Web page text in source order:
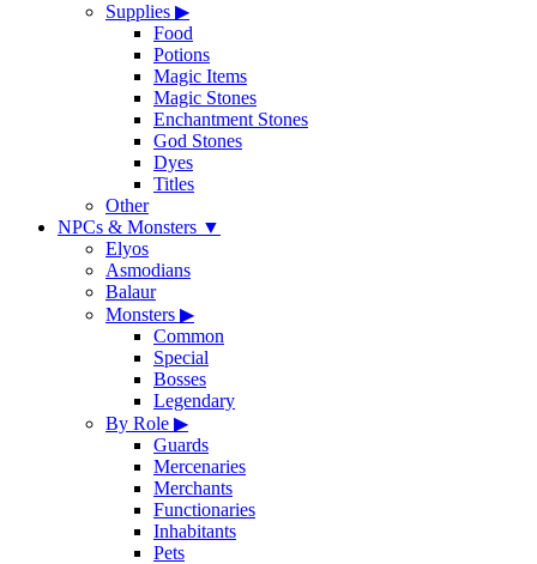
Supplies ▶
Food
Potions
Magic Items
Magic Stones
Enchantment Stones
God Stones
Dyes
Titles
Other
NPCs & Monsters ▼
Elyos
Asmodians
Balaur
Monsters ▶
Common
Special
Bosses
Legendary
By Role ▶
Guards
Mercenaries
Merchants
Functionaries
Inhabitants
Pets